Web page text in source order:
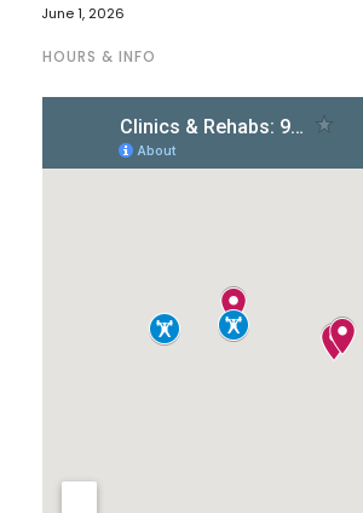
June 1, 2026
HOURS & INFO